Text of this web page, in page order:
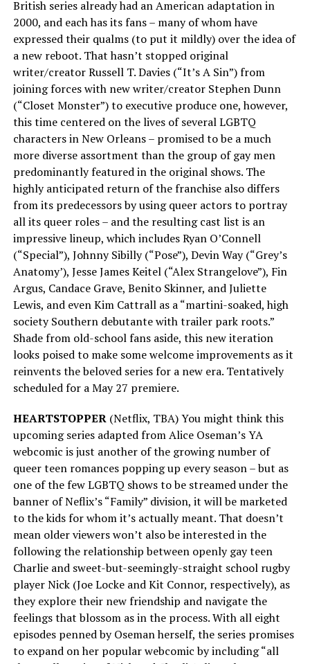
British series already had an American adaptation in
2000, and each has its fans – many of whom have
expressed their qualms (to put it mildly) over the idea of
a new reboot. That hasn’t stopped original
writer/creator Russell T. Davies (“It’s A Sin”) from
joining forces with new writer/creator Stephen Dunn
(“Closet Monster”) to executive produce one, however,
this time centered on the lives of several LGBTQ
characters in New Orleans – promised to be a much
more diverse assortment than the group of gay men
predominantly featured in the original shows. The
highly anticipated return of the franchise also differs
from its predecessors by using queer actors to portray
all its queer roles – and the resulting cast list is an
impressive lineup, which includes Ryan O’Connell
(“Special”), Johnny Sibilly (“Pose”), Devin Way (“Grey’s
Anatomy’), Jesse James Keitel (“Alex Strangelove”), Fin
Argus, Candace Grave, Benito Skinner, and Juliette
Lewis, and even Kim Cattrall as a “martini-soaked, high
society Southern debutante with trailer park roots.”
Shade from old-school fans aside, this new iteration
looks poised to make some welcome improvements as it
reinvents the beloved series for a new era. Tentatively
scheduled for a May 27 premiere.
HEARTSTOPPER(Netflix, TBA) You might think this
upcoming series adapted from Alice Oseman’s YA
webcomic is just another of the growing number of
queer teen romances popping up every season – but as
one of the few LGBTQ shows to be streamed under the
banner of Neflix’s “Family” division, it will be marketed
to the kids for whom it’s actually meant. That doesn’t
mean older viewers won’t also be interested in the
following the relationship between openly gay teen
Charlie and sweet-but-seemingly-straight school rugby
player Nick (Joe Locke and Kit Connor, respectively), as
they explore their new friendship and navigate the
feelings that blossom as in the process. With all eight
episodes penned by Oseman herself, the series promises
to expand on her popular webcomic by including “all